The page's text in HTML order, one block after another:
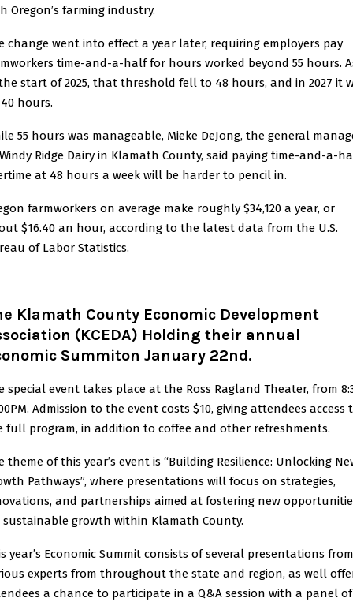
Oregon’s farming industry.
change went into effect a year later, requiring employers pay
time-and-a-half for hours worked beyond 55 hours.
start of 2025, that threshold fell to 48 hours, and in 2027 it
hours.
55 hours was manageable, Mieke DeJong, the general
Ridge Dairy in Klamath County, said paying time-and-a-
at 48 hours a week will be harder to pencil in.
farmworkers on average make roughly $34,120 a year, or
$16.40 an hour, according to the latest data from the U.S.
of Labor Statistics.
Klamath County Economic Development
(KCEDA) Holding their annual
Summiton January 22nd.
special event takes place at the Ross Ragland Theater, from
Admission to the event costs $10, giving attendees access
full program, in addition to coffee and other refreshments.
theme of this year’s event is “Building Resilience: Unlocking
Pathways”, where presentations will focus on strategies,
and partnerships aimed at fostering new
sustainable growth within Klamath County.
year’s Economic Summit consists of several presentations from
experts from throughout the state and region, as well
a chance to participate in a Q&A session with a panel of